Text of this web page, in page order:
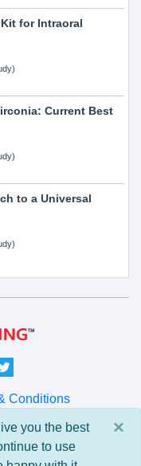
for Intraoral
Current Best
to a Universal
Conditions
LLC
×
you the best
to use